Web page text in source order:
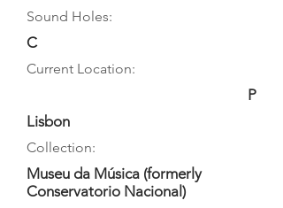
Sound Holes:
C
Current Location:
P
Lisbon
Collection:
Museu da Música (formerly
Conservatorio Nacional)